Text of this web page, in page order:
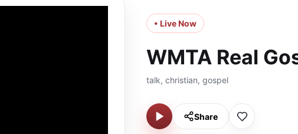
• Live Now
WMTA Real
talk, christian, gospel
Share